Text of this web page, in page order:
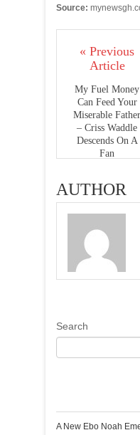
Source:
« Previous
Article
My Fuel Money
Can Feed Your
Miserable Father
– Criss Waddle
Descends On A
Fan
AUTHOR
Search
A New Ebo Noah